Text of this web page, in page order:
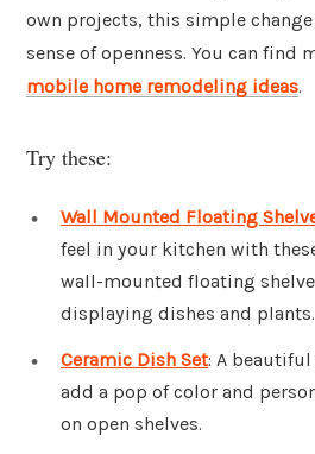
own projects, this simple
sense of openness. You can find
mobile home remodeling ideas.
Try these:
Wall Mounted Floating
feel in your kitchen with
wall-mounted floating
displaying dishes and plants.
Ceramic Dish Set: A
add a pop of color and
on open shelves.